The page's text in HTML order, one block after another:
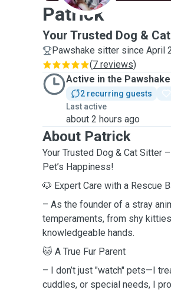
Patrick
Your Trusted Dog &
Pawshake sitter since April
(7 reviews)
Active in the
2 recurring guests
Last active
about 2 hours ago
About Patrick
Your Trusted Dog & Cat Sitter
Pet’s Happiness!
🐶 Expert Care with a Rescue
– As the founder of a stray
temperaments, from shy
knowledgeable hands.
🐱 A True Fur Parent
– I don’t just "watch" pets—I
cuddles, or special needs, I